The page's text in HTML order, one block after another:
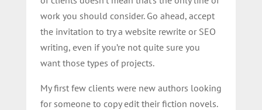
work you should consider. Go ahead, accept
the invitation to try a website rewrite or SEO
writing, even if you’re not quite sure you
want those types of projects.
My first few clients were new authors looking
for someone to copy edit their fiction novels.